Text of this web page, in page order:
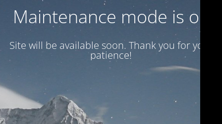
Maintenance mode is on
Site will be available soon. Thank you for your
patience!